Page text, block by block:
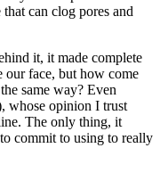
can clog pores and
it, it made complete
our face, but how come
same way? Even
whose opinion I trust
The only thing, it
commit to using to really